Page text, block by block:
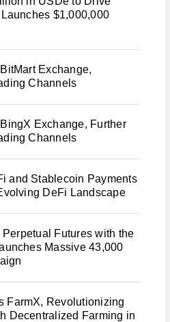
$1,000,000
Exchange,
Channels
Exchange, Further
Channels
and Stablecoin Payments
DeFi Landscape
Futures with the
Massive 43,000
FarmX, Revolutionizing
Decentralized Farming in